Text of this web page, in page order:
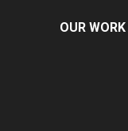
OUR WORK